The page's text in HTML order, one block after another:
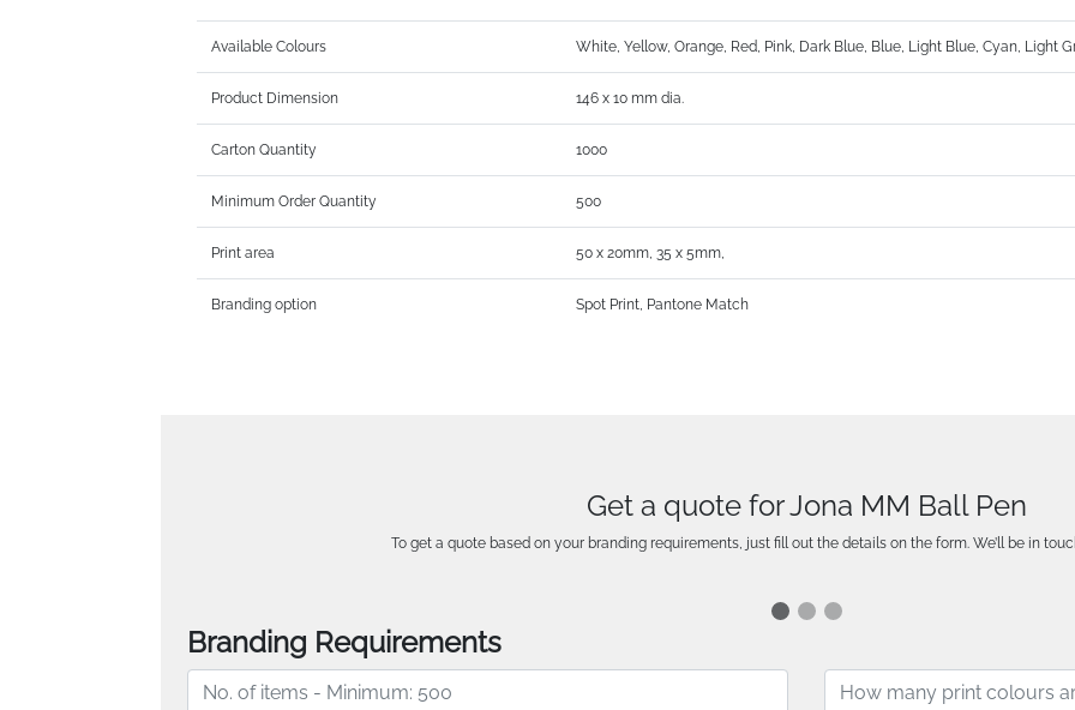
Available Colours White, Yellow, Orange, Red, Pink, Dark Blue, Blue, Light Blue, Cyan, Light
Product Dimension 146 x 10 mm dia.
Carton Quantity 1000
Minimum Order Quantity 500
Print area 50 x 20mm, 35 x 5mm,
Branding option Spot Print, Pantone Match
Get a quote for Jona MM Ball Pen
To get a quote based on your branding requirements, just fill out the details on the form. We’ll be in
Branding Requirements